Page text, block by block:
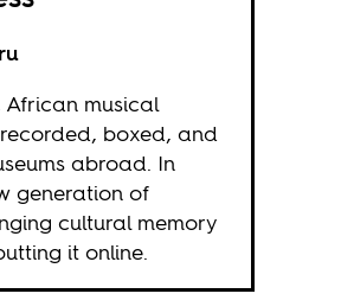
African musical
boxed, and
abroad. In
generation of
cultural memory
it online.